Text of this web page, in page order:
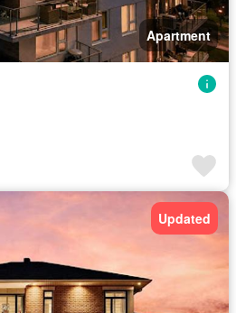
Apartment
Updated